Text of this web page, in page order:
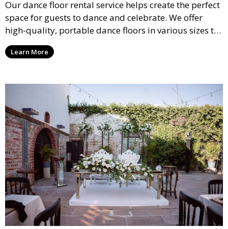
Our dance floor rental service helps create the perfect
space for guests to dance and celebrate. We offer
high-quality, portable dance floors in various sizes to
suit your event, ensuring your guests have a
designated space to enjoy the festivities.
Learn More